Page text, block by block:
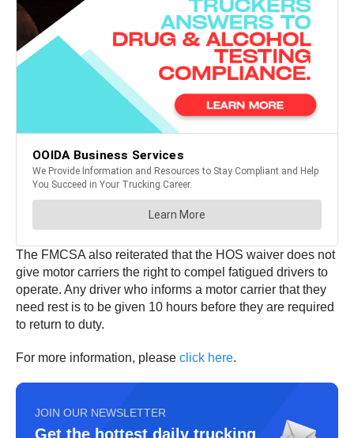
The FMCSA also reiterated that the HOS waiver does not
give motor carriers the right to compel fatigued drivers to
operate. Any driver who informs a motor carrier that they
need rest is to be given 10 hours before they are required
to return to duty.
For more information, please click here.
JOIN OUR NEWSLETTER
Get the hottest daily trucking